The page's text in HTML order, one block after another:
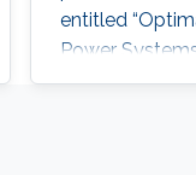
entitled
Power
authored with